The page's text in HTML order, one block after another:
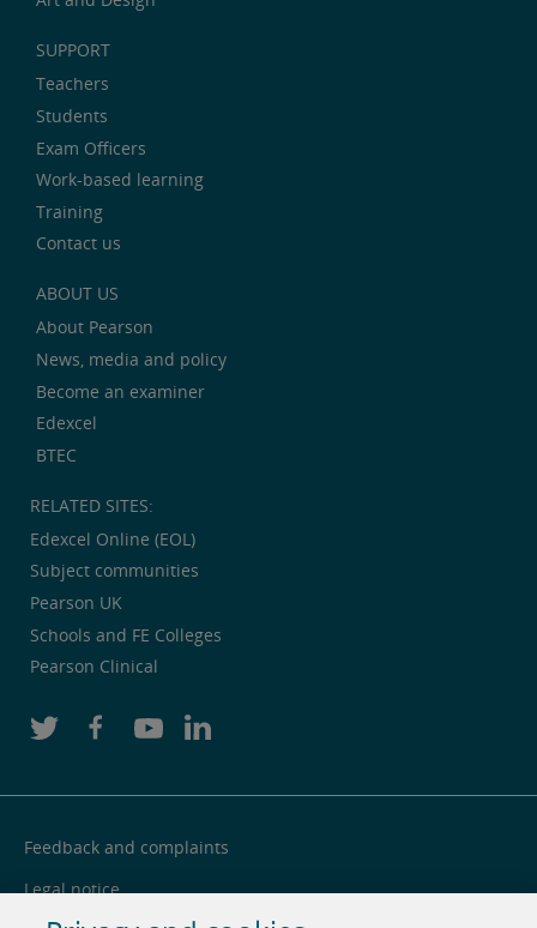
SUPPORT
Teachers
Students
Exam Officers
Work-based learning
Training
Contact us
ABOUT US
About Pearson
News, media and policy
Become an examiner
Edexcel
BTEC
RELATED SITES:
Edexcel Online (EOL)
Subject communities
Pearson UK
Schools and FE Colleges
Pearson Clinical
Feedback and complaints
Legal notice